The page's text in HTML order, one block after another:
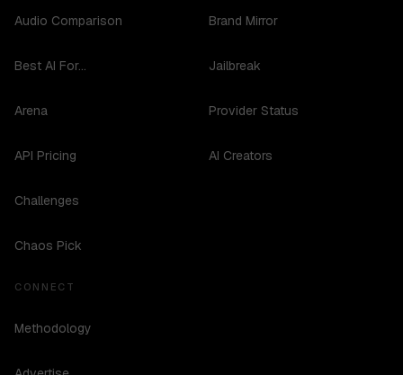
Audio Comparison
Best AI For...
Arena
API Pricing
Challenges
Chaos Pick
Brand Mirror
Jailbreak
Provider Status
AI Creators
CONNECT
Methodology